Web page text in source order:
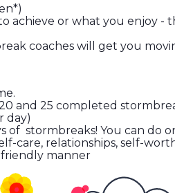
achieve or what you enjoy
coaches will get you
and 25 completed
day)
stormbreaks! You can do
care, relationships, self-
manner